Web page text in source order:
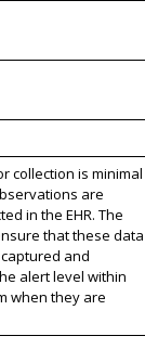
collection is minimal
are
in the EHR. The
that these data
and
alert level within
when they are